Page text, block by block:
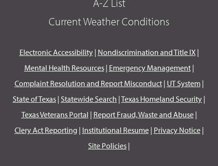
A-Z List
Current Weather Conditions
Electronic Accessibility| Nondiscrimination and Title IX|
Mental Health Resources| Emergency Management|
Complaint Resolution and Report Misconduct| UT System|
State of Texas | Statewide Search |Texas Homeland Security |
Texas Veterans Portal | Report Fraud, Waste and Abuse|
Clery Act Reporting | Institutional Resume| Privacy Notice|
Site Policies |